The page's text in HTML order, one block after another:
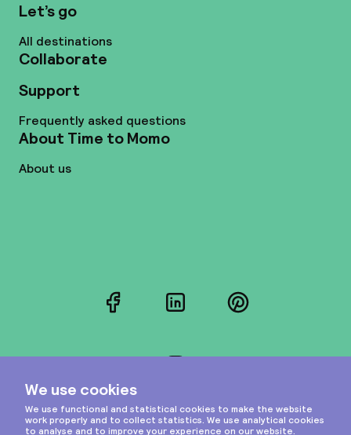
Let’s go
All destinations
Collaborate
Support
Frequently asked questions
About Time to Momo
About us
FacebookLinkedInPinterest